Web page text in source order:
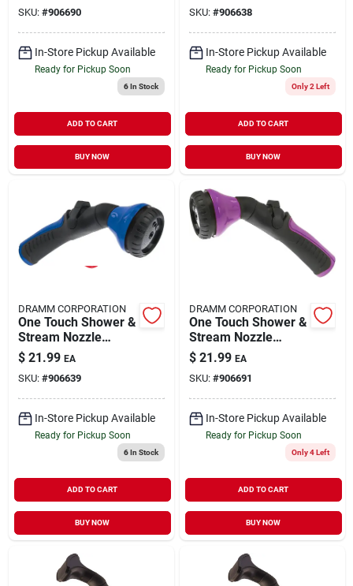
SKU: #906690
In-Store Pickup Available
Ready for Pickup Soon
6In Stock
ADD TO CART
BUY NOW
SKU: #906638
In-Store Pickup Available
Ready for Pickup Soon
Only 2 Left
ADD TO CART
BUY NOW
DRAMM CORPORATION
One Touch Shower &
Stream Nozzle
12425
$ 21.99 EA
SKU: #906639
In-Store Pickup Available
Ready for Pickup Soon
6In Stock
ADD TO CART
BUY NOW
DRAMM CORPORATION
One Touch Shower &
Stream Nozzle
12426
$ 21.99 EA
SKU: #906691
In-Store Pickup Available
Ready for Pickup Soon
Only 4 Left
ADD TO CART
BUY NOW